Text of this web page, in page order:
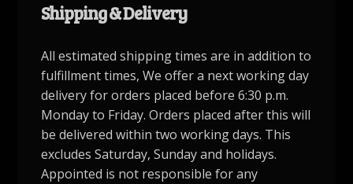
Shipping & Delivery
All estimated shipping times are in addition to
fulfillment times, We offer a next working day
delivery for orders placed before 6:30 p.m.
Monday to Friday. Orders placed after this will
be delivered within two working days. This
excludes Saturday, Sunday and holidays.
Appointed is not responsible for any